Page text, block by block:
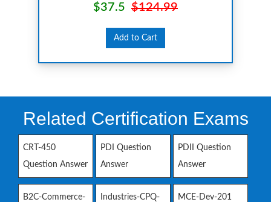
$37.5 $124.99
Add to Cart
Related Certification Exams
CRT-450
Question Answer
PDI Question
Answer
PDII Question
Answer
B2C-Commerce-
Industries-CPQ-
MCE-Dev-201